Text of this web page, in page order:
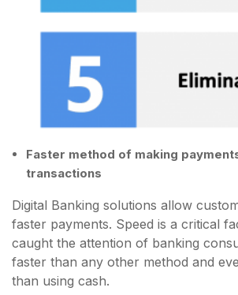
Faster method of making
transactions
Digital Banking solutions allow
faster payments. Speed is a critical
caught the attention of banking
faster than any other method and
than using cash.